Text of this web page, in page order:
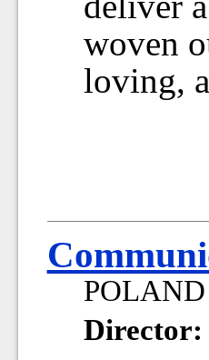
woven
loving,
Director: